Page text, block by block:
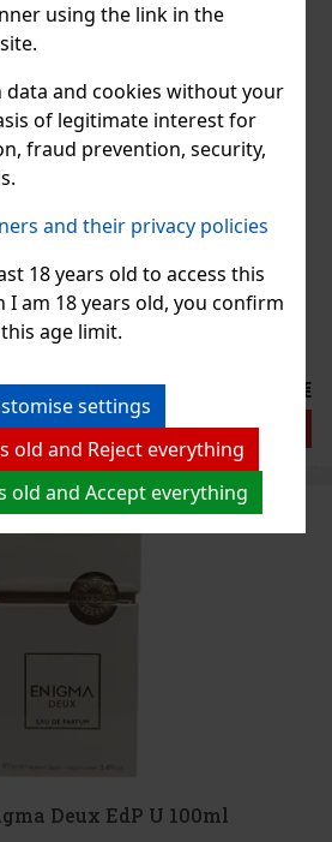
using the link in the
data and cookies without your
of legitimate interest for
fraud prevention, security,
and their privacy policies
18 years old to access this
I am 18 years old, you confirm
age limit.
settings
old and Reject everything
old and Accept everything
Oud Extrait de Parfum U
Extrait de Parfum is a bold unisex
character. It is built on a
warm spices, intense oud,
23.66 €
Add to cart
Deux EdP U 100ml